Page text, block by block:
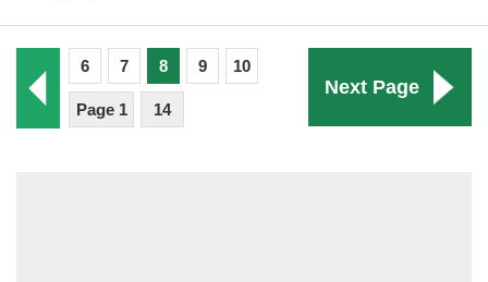
Next Page
6 7 8 9 10
Page 1 14